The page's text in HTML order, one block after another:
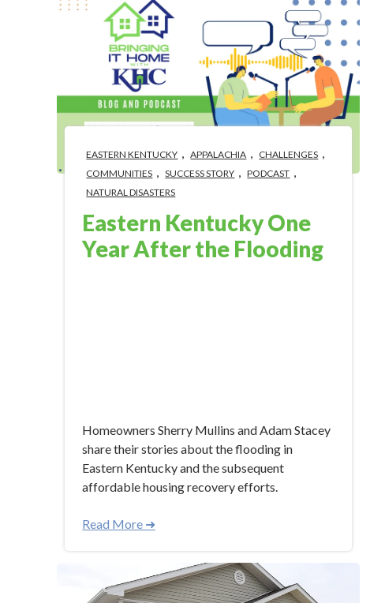
EASTERN KENTUCKY , APPALACHIA , CHALLENGES ,
COMMUNITIES , SUCCESS STORY , PODCAST ,
NATURAL DISASTERS
Eastern Kentucky One
Year After the Flooding
Homeowners Sherry Mullins and Adam Stacey
share their stories about the flooding in
Eastern Kentucky and the subsequent
affordable housing recovery efforts.
Read More ➜